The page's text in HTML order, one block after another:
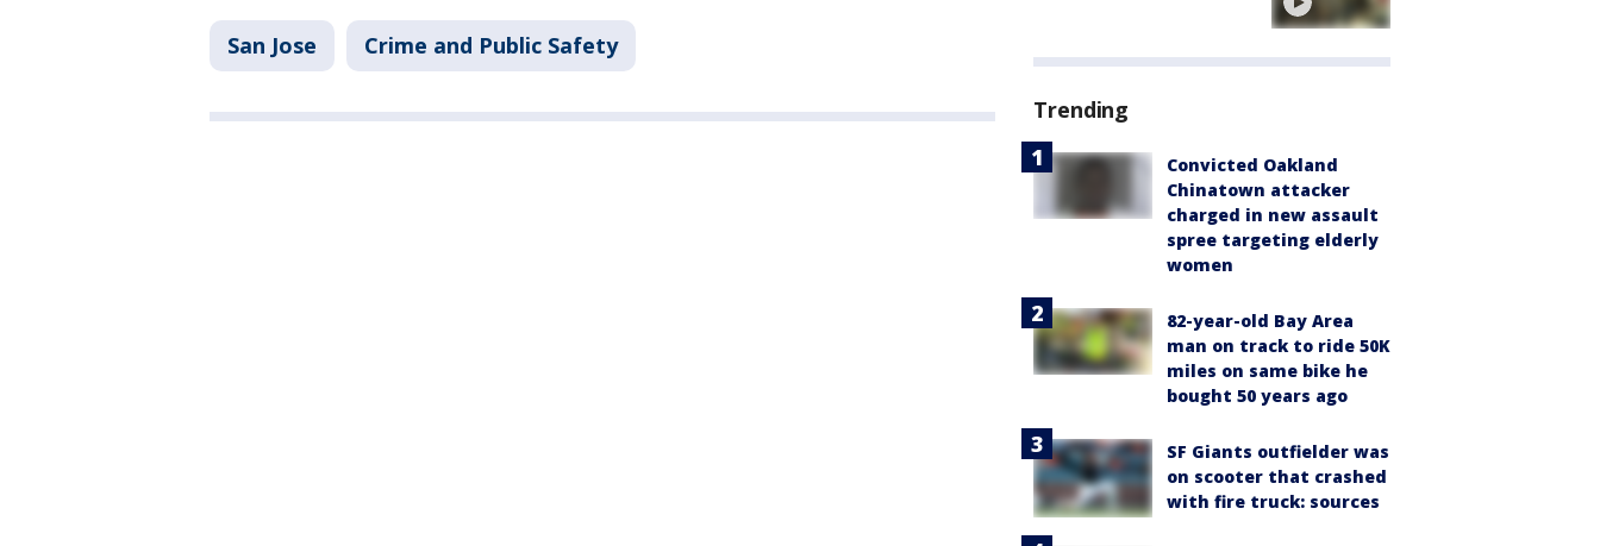
San Jose Crime and Public Safety
Trending
Convicted Oakland
Chinatown attacker
charged in new assault
spree targeting elderly
women
82-year-old Bay Area
man on track to ride 50K
miles on same bike he
bought 50 years ago
SF Giants outfielder was
on scooter that crashed
with fire truck: sources